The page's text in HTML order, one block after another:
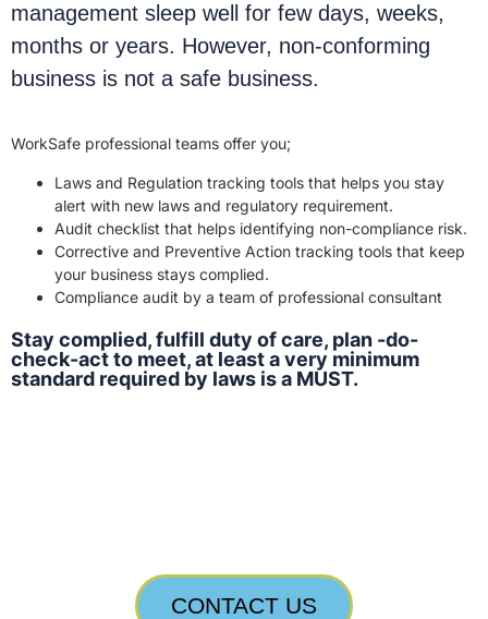
management sleep well for few days, weeks,
months or years. However, non-conforming
business is not a safe business.
WorkSafe professional teams offer you;
Laws and Regulation tracking tools that helps you stay
alert with new laws and regulatory requirement.
Audit checklist that helps identifying non-compliance risk.
Corrective and Preventive Action tracking tools that keep
your business stays complied.
Compliance audit by a team of professional consultant
Stay complied, fulfill duty of care, plan -do-
check-act to meet, at least a very minimum
standard required by laws is a MUST.
CONTACT US